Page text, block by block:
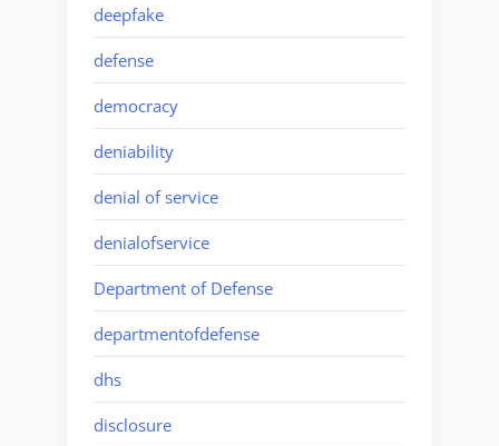
deepfake
defense
democracy
deniability
denial of service
denialofservice
Department of Defense
departmentofdefense
dhs
disclosure